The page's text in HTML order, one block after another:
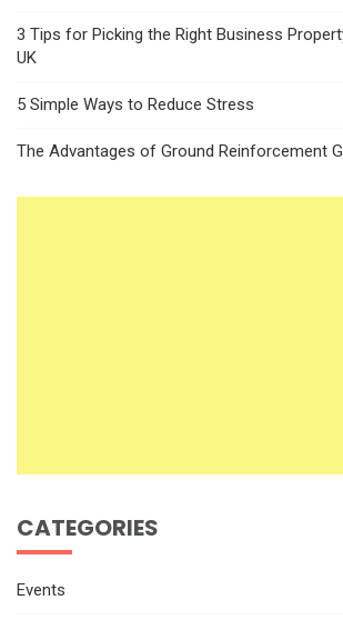
3 Tips for Picking the Right Business
UK
5 Simple Ways to Reduce Stress
The Advantages of Ground Reinforcement
CATEGORIES
Events